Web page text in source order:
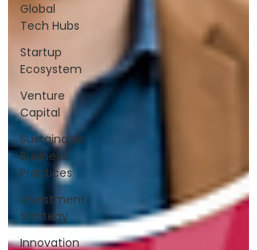
Global
Tech Hubs
Startup
Ecosystem
Venture
Capital
Sustainable
Business
Practices
Investment
Strategy
Innovation